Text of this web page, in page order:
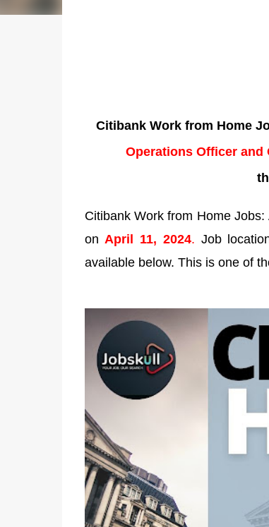
Citibank Work from Home
Operations Officer
Citibank Work from Home
on April 11, 2024. Job
available below. This is one of